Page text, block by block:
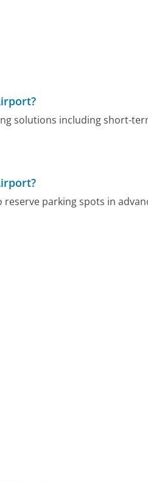
solutions including short-
parking spots in